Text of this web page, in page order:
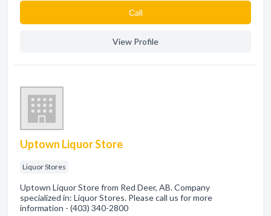
Сall
View Profile
Uptown Liquor Store
Liquor Stores
Uptown Liquor Store from Red Deer, AB. Company
specialized in: Liquor Stores. Please call us for more
information - (403) 340-2800